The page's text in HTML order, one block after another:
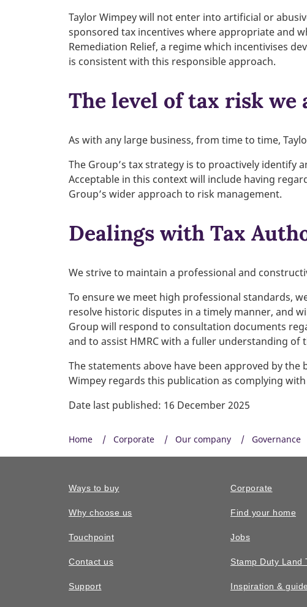
Taylor Wimpey will not enter into artificial or
sponsored tax incentives where appropriate and
Remediation Relief, a regime which incentivises
is consistent with this responsible approach.
The level of tax risk we
As with any large business, from time to time,
The Group’s tax strategy is to proactively identify
Acceptable in this context will include having
Group’s wider approach to risk management.
Dealings with Tax
We strive to maintain a professional and
To ensure we meet high professional standards,
resolve historic disputes in a timely manner, and
Group will respond to consultation documents
and to assist HMRC with a fuller understanding
The statements above have been approved by
Wimpey regards this publication as complying
Date last published: 16 December 2025
Home Corporate Our company Governance
Ways to buy
Why choose us
Touchpoint
Contact us
Support
Corporate
Find your home
Jobs
Stamp Duty Land
Inspiration &